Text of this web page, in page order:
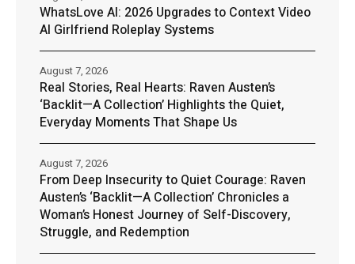
WhatsLove AI: 2026 Upgrades to Context Video
AI Girlfriend Roleplay Systems
Real Stories, Real Hearts: Raven Austen’s
‘Backlit—A Collection’ Highlights the Quiet,
Everyday Moments That Shape Us
August 7, 2026
From Deep Insecurity to Quiet Courage: Raven
Austen’s ‘Backlit—A Collection’ Chronicles a
Woman’s Honest Journey of Self-Discovery,
Struggle, and Redemption
August 7, 2026